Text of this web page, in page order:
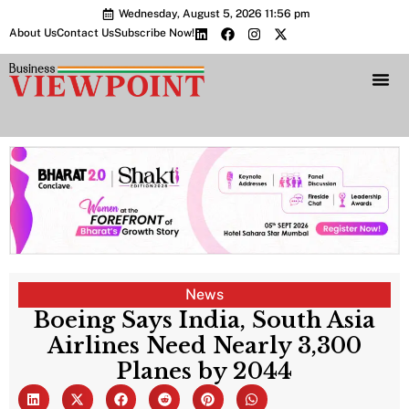
Wednesday, August 5, 2026 11:56 pm
About UsContact UsSubscribe Now!
News
Boeing Says India, South Asia
Airlines Need Nearly 3,300
Planes by 2044